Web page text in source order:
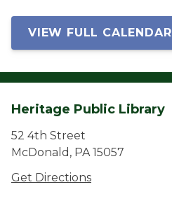
VIEW FULL CALENDAR
Heritage Public Library
52 4th Street
McDonald, PA 15057
Get Directions